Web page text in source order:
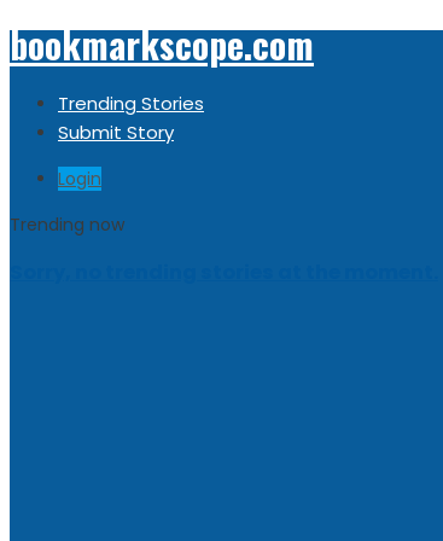
bookmarkscope.com
Trending Stories
Submit Story
Login
Trending now